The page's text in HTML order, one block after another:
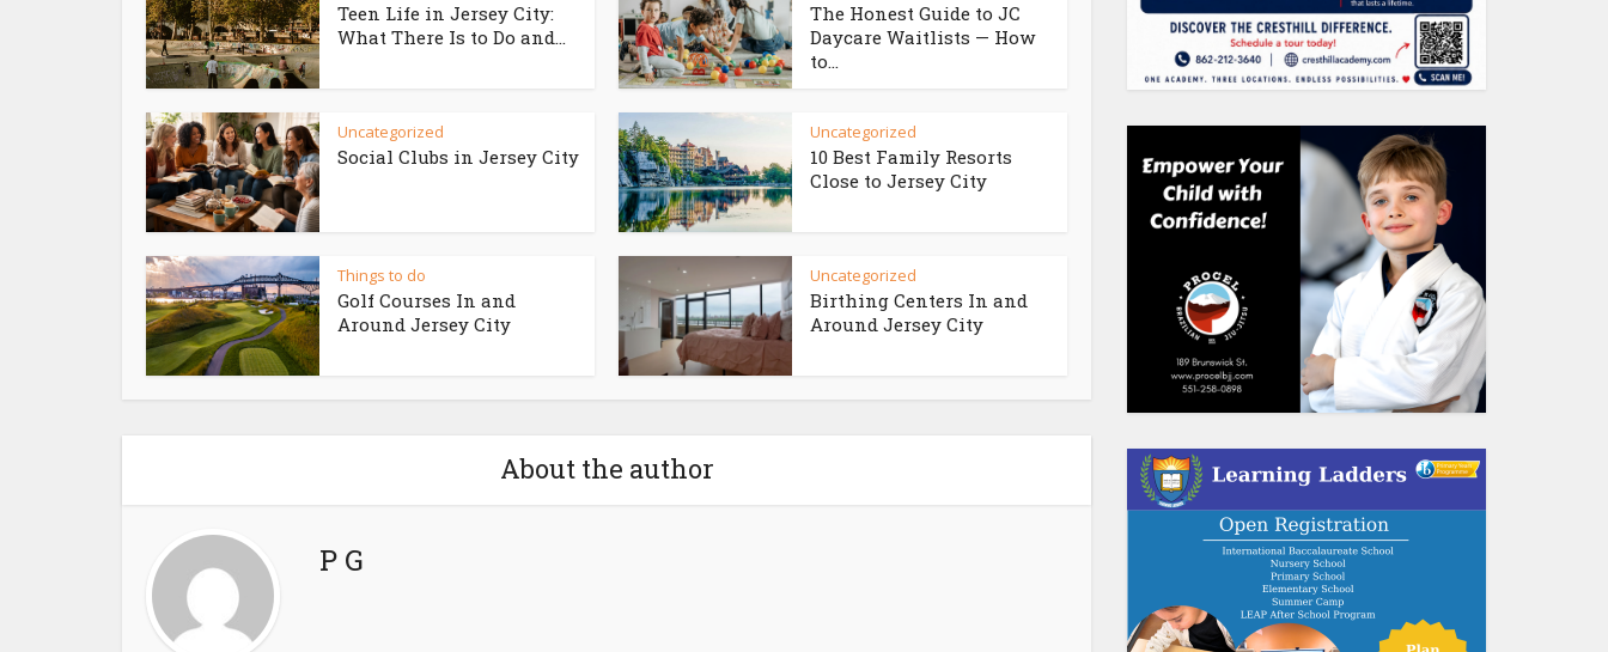
Teen Life in Jersey City:
What There Is to Do and...
The Honest Guide to JC
Daycare Waitlists — How
to...
Uncategorized
Social Clubs in Jersey City
Uncategorized
10 Best Family Resorts
Close to Jersey City
Things to do
Golf Courses In and
Around Jersey City
Uncategorized
Birthing Centers In and
Around Jersey City
About the author
P G